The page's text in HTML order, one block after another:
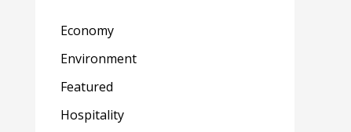
Economy
Environment
Featured
Hospitality